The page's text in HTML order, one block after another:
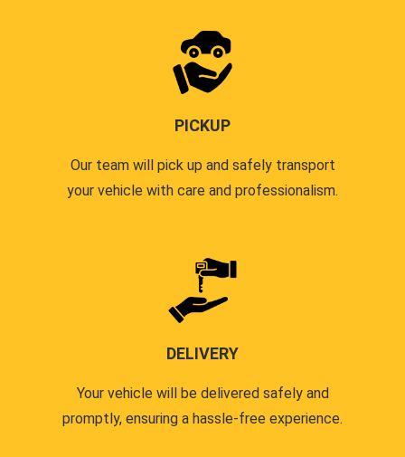
PICKUP
Our team will pick up and safely transport
your vehicle with care and professionalism.
DELIVERY
Your vehicle will be delivered safely and
promptly, ensuring a hassle-free experience.